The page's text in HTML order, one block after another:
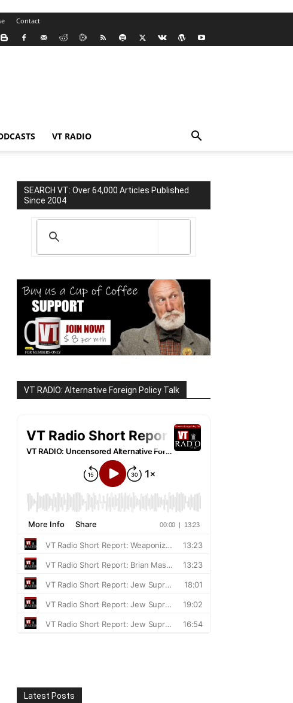
Contact
VT RADIO
SEARCH VT: Over 64,000 Articles Published
Since 2004
VT RADIO: Alternative Foreign Policy Talk
Latest Posts